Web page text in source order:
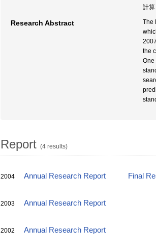
計
Research Abstract
The
the
One
Report (4 results)
2004 Annual Research Report Final
2003 Annual Research Report
2002 Annual Research Report